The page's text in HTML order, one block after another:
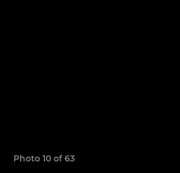
Photo 10 of 63